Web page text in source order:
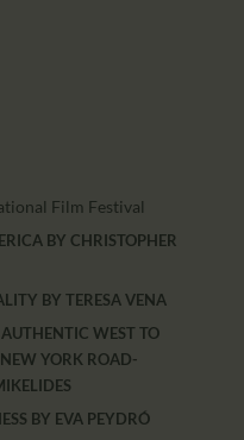
Film Festival
BY CHRISTOPHER
BYTERESA VENA
WEST TO
YORK ROAD-
BY EVA PEYDRÓ